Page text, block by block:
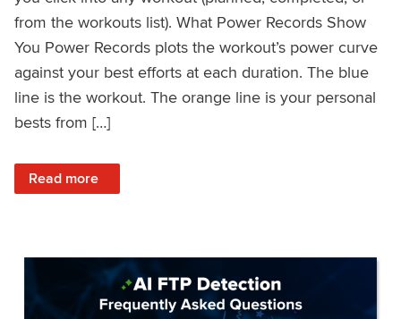
from the workouts list). What Power Records Show
You Power Records plots the workout’s power curve
against your best efforts at each duration. The blue
line is the workout. The orange line is your personal
bests from […]
Read more
: Improved Workout Analysis With New Power Records